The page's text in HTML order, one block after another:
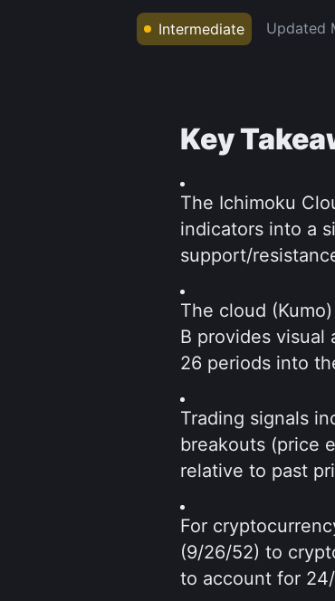
Intermediate Updated
Key
The Ichimoku
indicators into a
support/
The cloud
B provides visual
26 periods into
Trading signals
breakouts (price
relative to past
For
(9/26/52) to
to account for